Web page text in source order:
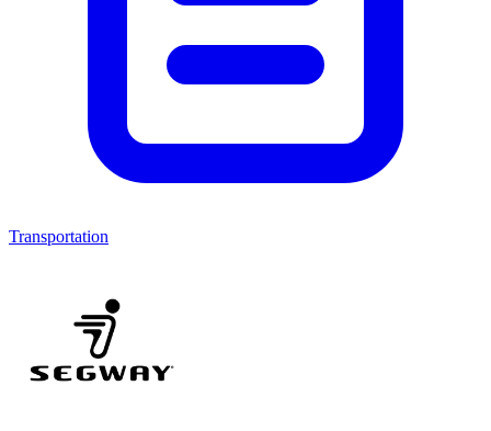
Transportation